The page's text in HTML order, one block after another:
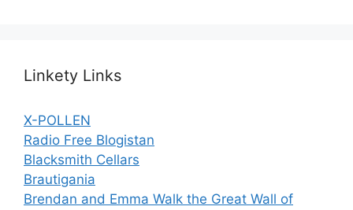
Linkety Links
X-POLLEN
Radio Free Blogistan
Blacksmith Cellars
Brautigania
Brendan and Emma Walk the Great Wall of